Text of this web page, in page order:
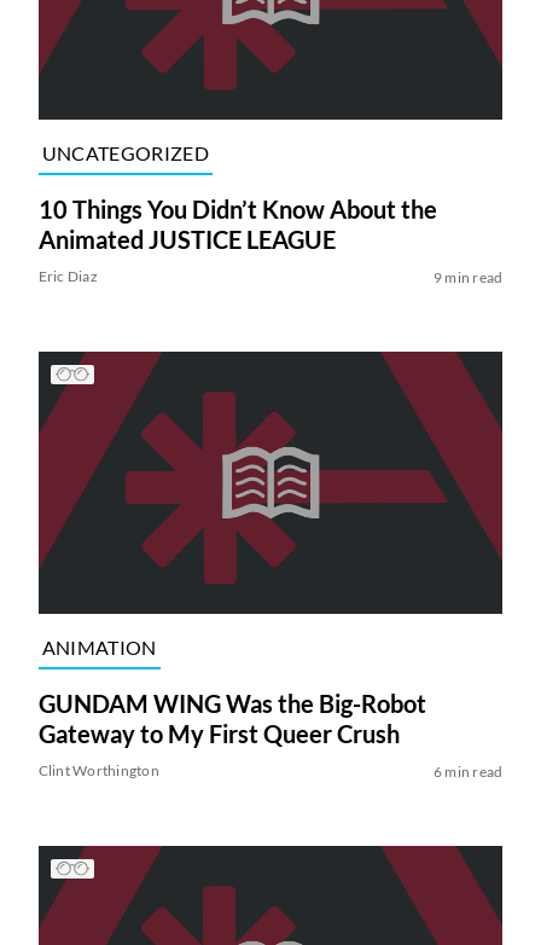
UNCATEGORIZED
10 Things You Didn’t Know About the
Animated JUSTICE LEAGUE
Eric Diaz 9 min read
ANIMATION
GUNDAM WING Was the Big-Robot
Gateway to My First Queer Crush
Clint Worthington 6 min read